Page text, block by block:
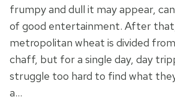
frumpy and dull it may appear,
of good entertainment. After
metropolitan wheat is divided
chaff, but for a single day, day
struggle too hard to find what
a…